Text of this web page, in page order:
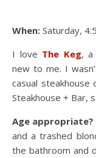
When: Saturday,
I love The Keg, a
new to me. I
casual
Steakhouse + Bar,
Age appropriate?
and a trashed
the bathroom and